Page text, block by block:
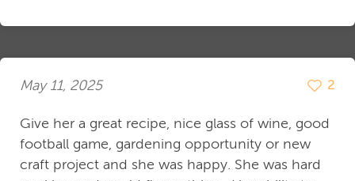
May 11, 2025 2
Give her a great recipe, nice glass of wine, good
football game, gardening opportunity or new
craft project and she was happy. She was hard